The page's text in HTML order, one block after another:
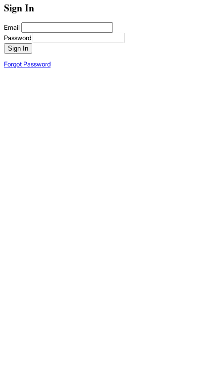
Sign In
Email
Password
Sign In
Forgot Password